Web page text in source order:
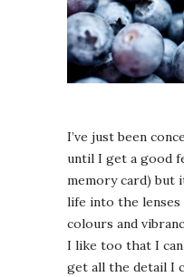
I’ve just been
until I get a good
memory card) but
life into the
colours and
I like too that I
get all the detail I